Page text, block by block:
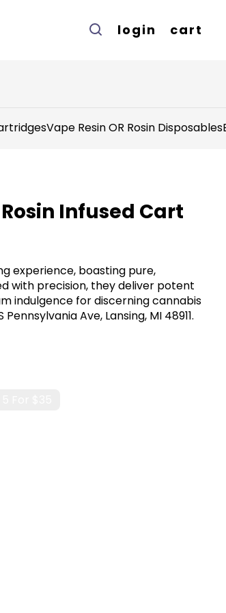
login cart
Vape Resin OR Rosin Disposables
Rosin Infused Cart
experience, boasting pure,
with precision, they deliver potent
indulgence for discerning cannabis
Ave, Lansing, MI 48911.